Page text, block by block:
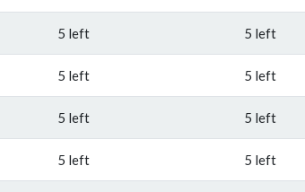
5 left 5 left
5 left 5 left
5 left 5 left
5 left 5 left